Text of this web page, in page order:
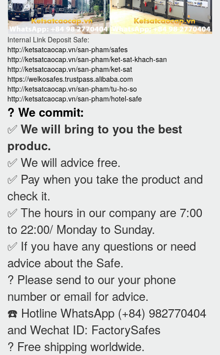
Internal Link Deposit Safe:
http://ketsatcaocap.vn/san-pham/safes
http://ketsatcaocap.vn/san-pham/ket-sat-khach-san
http://ketsatcaocap.vn/san-pham/ket-sat
https://welkosafes.trustpass.alibaba.com
http://ketsatcaocap.vn/san-pham/tu-ho-so
http://ketsatcaocap.vn/san-pham/hotel-safe
? We commit:
✅ We will bring to you the best
produc.
✅ We will advice free.
✅ Pay when you take the product and
check it.
✅ The hours in our company are 7:00
to 22:00/ Monday to Sunday.
✅ If you have any questions or need
advice about the Safe.
? Please send to our your phone
number or email for advice.
☎️ Hotline WhatsApp (+84) 982770404
and Wechat ID: FactorySafes
? Free shipping worldwide.